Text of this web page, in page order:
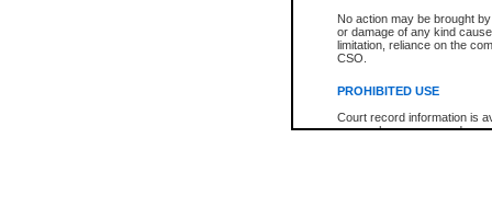
No action may be brought
or damage of any kind
limitation, reliance on the
CSO.
PROHIBITED USE
Court record information is
research purposes and may